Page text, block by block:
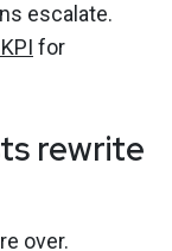
escalate.
for
rewrite
over.